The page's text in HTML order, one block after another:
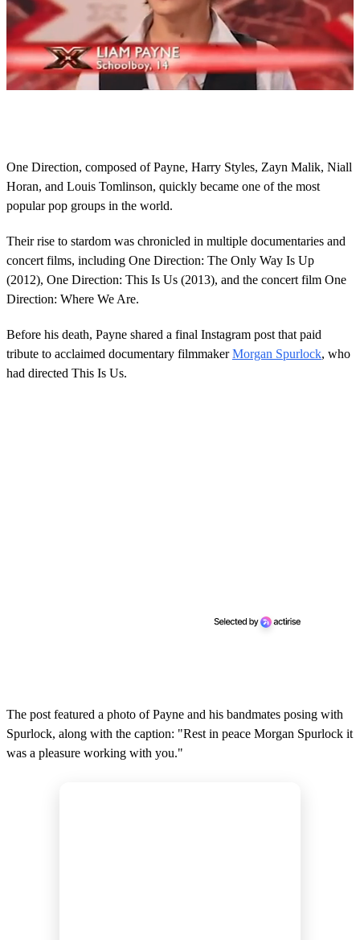
o
d
s
o
4
s
e
c
o
d
One Direction, composed of Payne, Harry Styles, Zayn Malik, Niall
Horan, and Louis Tomlinson, quickly became one of the most
popular pop groups in the world.
Their rise to stardom was chronicled in multiple documentaries and
concert films, including One Direction: The Only Way Is Up
(2012), One Direction: This Is Us (2013), and the concert film One
Direction: Where We Are.
Before his death, Payne shared a final Instagram post that paid
tribute to acclaimed documentary filmmakerMorgan Spurlock, who
had directed This Is Us.
The post featured a photo of Payne and his bandmates posing with
Spurlock, along with the caption: "Rest in peace Morgan Spurlock it
was a pleasure working with you."